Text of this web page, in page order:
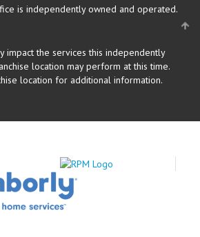
is independently owned and operated.
impact the services this independently
location may perform at this time.
location for additional information.